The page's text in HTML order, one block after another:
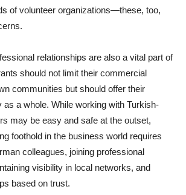
of volunteer organizations—these, too,
relationships are also a vital part of
should not limit their commercial
communities but should offer their
a whole. While working with Turkish-
may be easy and safe at the outset,
foothold in the business world requires
colleagues, joining professional
visibility in local networks, and
based on trust.